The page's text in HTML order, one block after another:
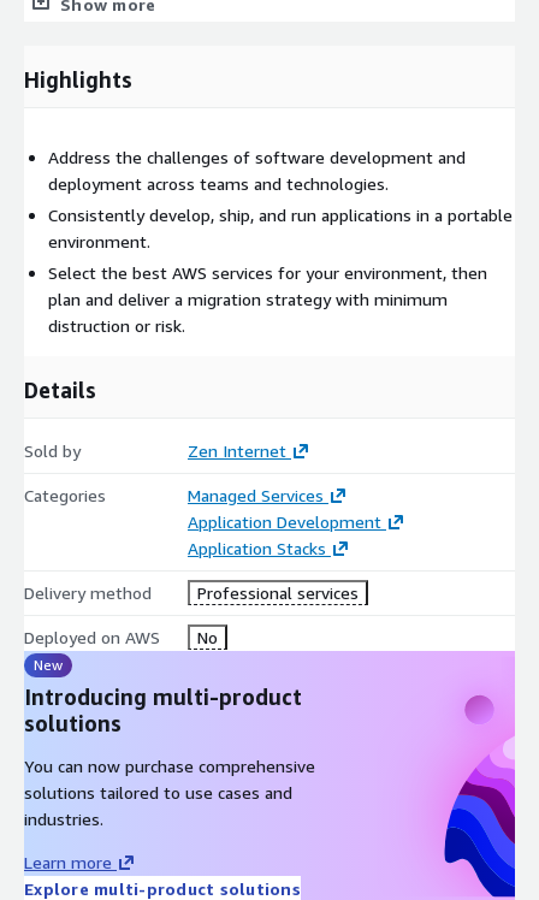
Slash costs and energy consumption
compared to traditional virtual machines, leading to lower
Assured integrationWe’ll ensure that containerised
workloads are fully integrated with the broader AWS
ecosystem, whether it's connecting containers to databases,
storage, or serverless functions.
Highlights
Address the challenges of software development and
deployment across teams and technologies.
Consistently develop, ship, and run applications in a portable
environment.
Select the best AWS services for your environment, then
plan and deliver a migration strategy with minimum
distruction or risk.
Details
Sold by Zen Internet
Categories
Managed Services
Application Development
Application Stacks
Delivery method Professional services
Deployed on AWS No
New
Introducing multi-product
solutions
You can now purchase comprehensive
solutions tailored to use cases and
industries.
Learn more
Explore multi-product solutions